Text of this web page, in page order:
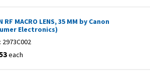
RF MACRO LENS, 35 MM by Canon
Electronics)
2973C002
each